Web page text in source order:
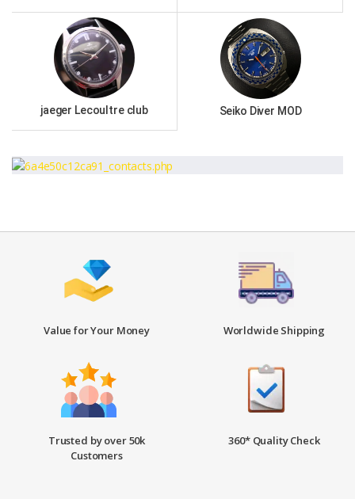
jaeger Lecoultre club Seiko Diver MOD
Value for Your Money Worldwide Shipping
Trusted by over 50k
Customers
360* Quality Check